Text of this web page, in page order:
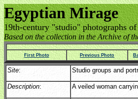
Egyptian Mirage
19th-century "studio" photographs
Based on the collection in the Archive of
First Photo
Previous Photo
Site: Studio groups and
Description: A veiled woman